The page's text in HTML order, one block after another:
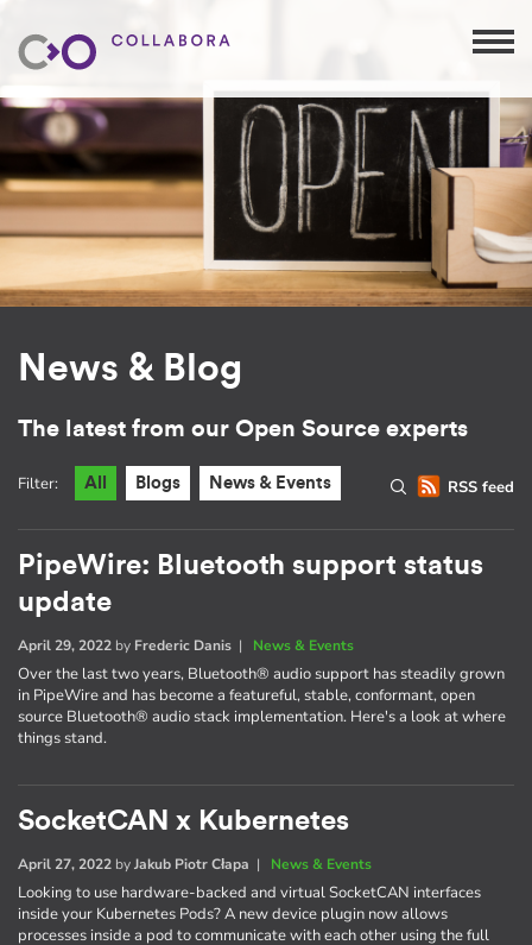
News & Blog
The latest from our Open Source experts
RSS feed
Filter: All Blogs News & Events
PipeWire: Bluetooth support status
update
April 29, 2022 by Frederic Danis | News & Events
Over the last two years, Bluetooth® audio support has steadily grown
in PipeWire and has become a featureful, stable, conformant, open
source Bluetooth® audio stack implementation. Here's a look at where
things stand.
SocketCAN x Kubernetes
April 27, 2022 byJakub Piotr Cłapa | News & Events
Looking to use hardware-backed and virtual SocketCAN interfaces
inside your Kubernetes Pods? A new device plugin now allows
processes inside a pod to communicate with each other using the full